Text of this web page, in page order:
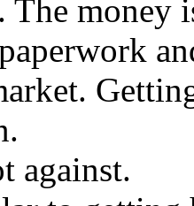
The money
against.